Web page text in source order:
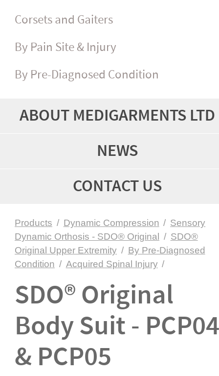
Corsets and Gaiters
By Pain Site & Injury
By Pre-Diagnosed Condition
ABOUT MEDIGARMENTS LTD
NEWS
CONTACT US
Products / Dynamic Compression / Sensory
Dynamic Orthosis - SDO® Original
/ SDO®
Original Upper Extremity / By Pre-Diagnosed
Condition / Acquired Spinal Injury /
SDO® Original
Body Suit - PCP04
& PCP05